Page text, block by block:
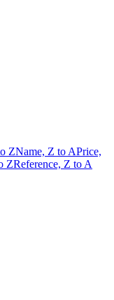
ZName, Z to APrice,
ZReference, Z to A